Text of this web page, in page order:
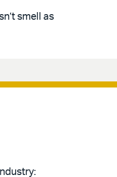
smell as